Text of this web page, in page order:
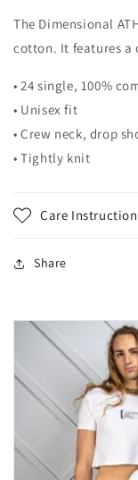
The Dimensional
cotton. It features a
•24 single, 100%
• Unisex fit
• Crew neck, drop
• Tightly knit
Care
Share